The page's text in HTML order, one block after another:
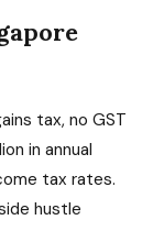
tax, no GST
in annual
tax rates.
hustle